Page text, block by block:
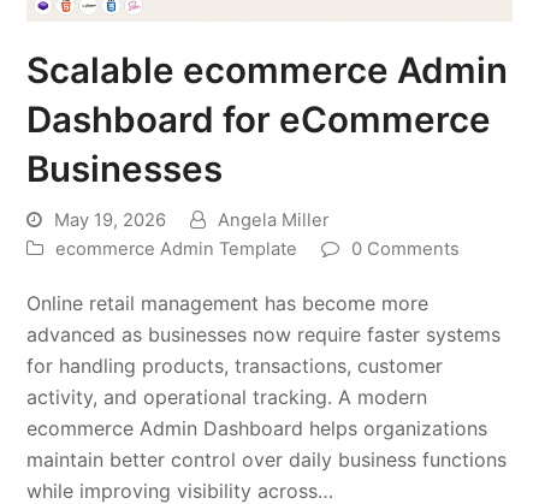
Scalable ecommerce Admin
Dashboard for eCommerce
Businesses
May 19, 2026
Angela Miller
ecommerce Admin Template
0 Comments
Online retail management has become more
advanced as businesses now require faster systems
for handling products, transactions, customer
activity, and operational tracking. A modern
ecommerce Admin Dashboard helps organizations
maintain better control over daily business functions
while improving visibility across…